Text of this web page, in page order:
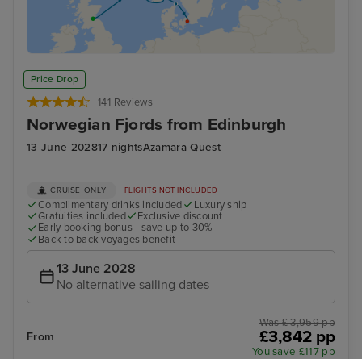
Price Drop
141 Reviews
Norwegian Fjords from Edinburgh
13 June 202817 nightsAzamara Quest
CRUISE ONLY FLIGHTS NOT INCLUDED
Complimentary drinks included
Luxury ship
Gratuities included
Exclusive discount
Early booking bonus - save up to 30%
Back to back voyages benefit
13 June 2028
No alternative sailing dates
From
Was £ 3,959 pp
£3,842 pp
You save £117 pp